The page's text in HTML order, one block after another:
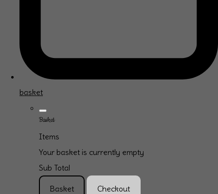
basket
Basket
Items
Your basket is currently empty
Sub Total
Basket Checkout